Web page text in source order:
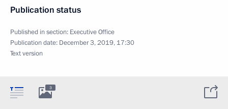
Publication status
Published in section: Executive Office
Publication date: December 3, 2019, 17:30
Text version
3